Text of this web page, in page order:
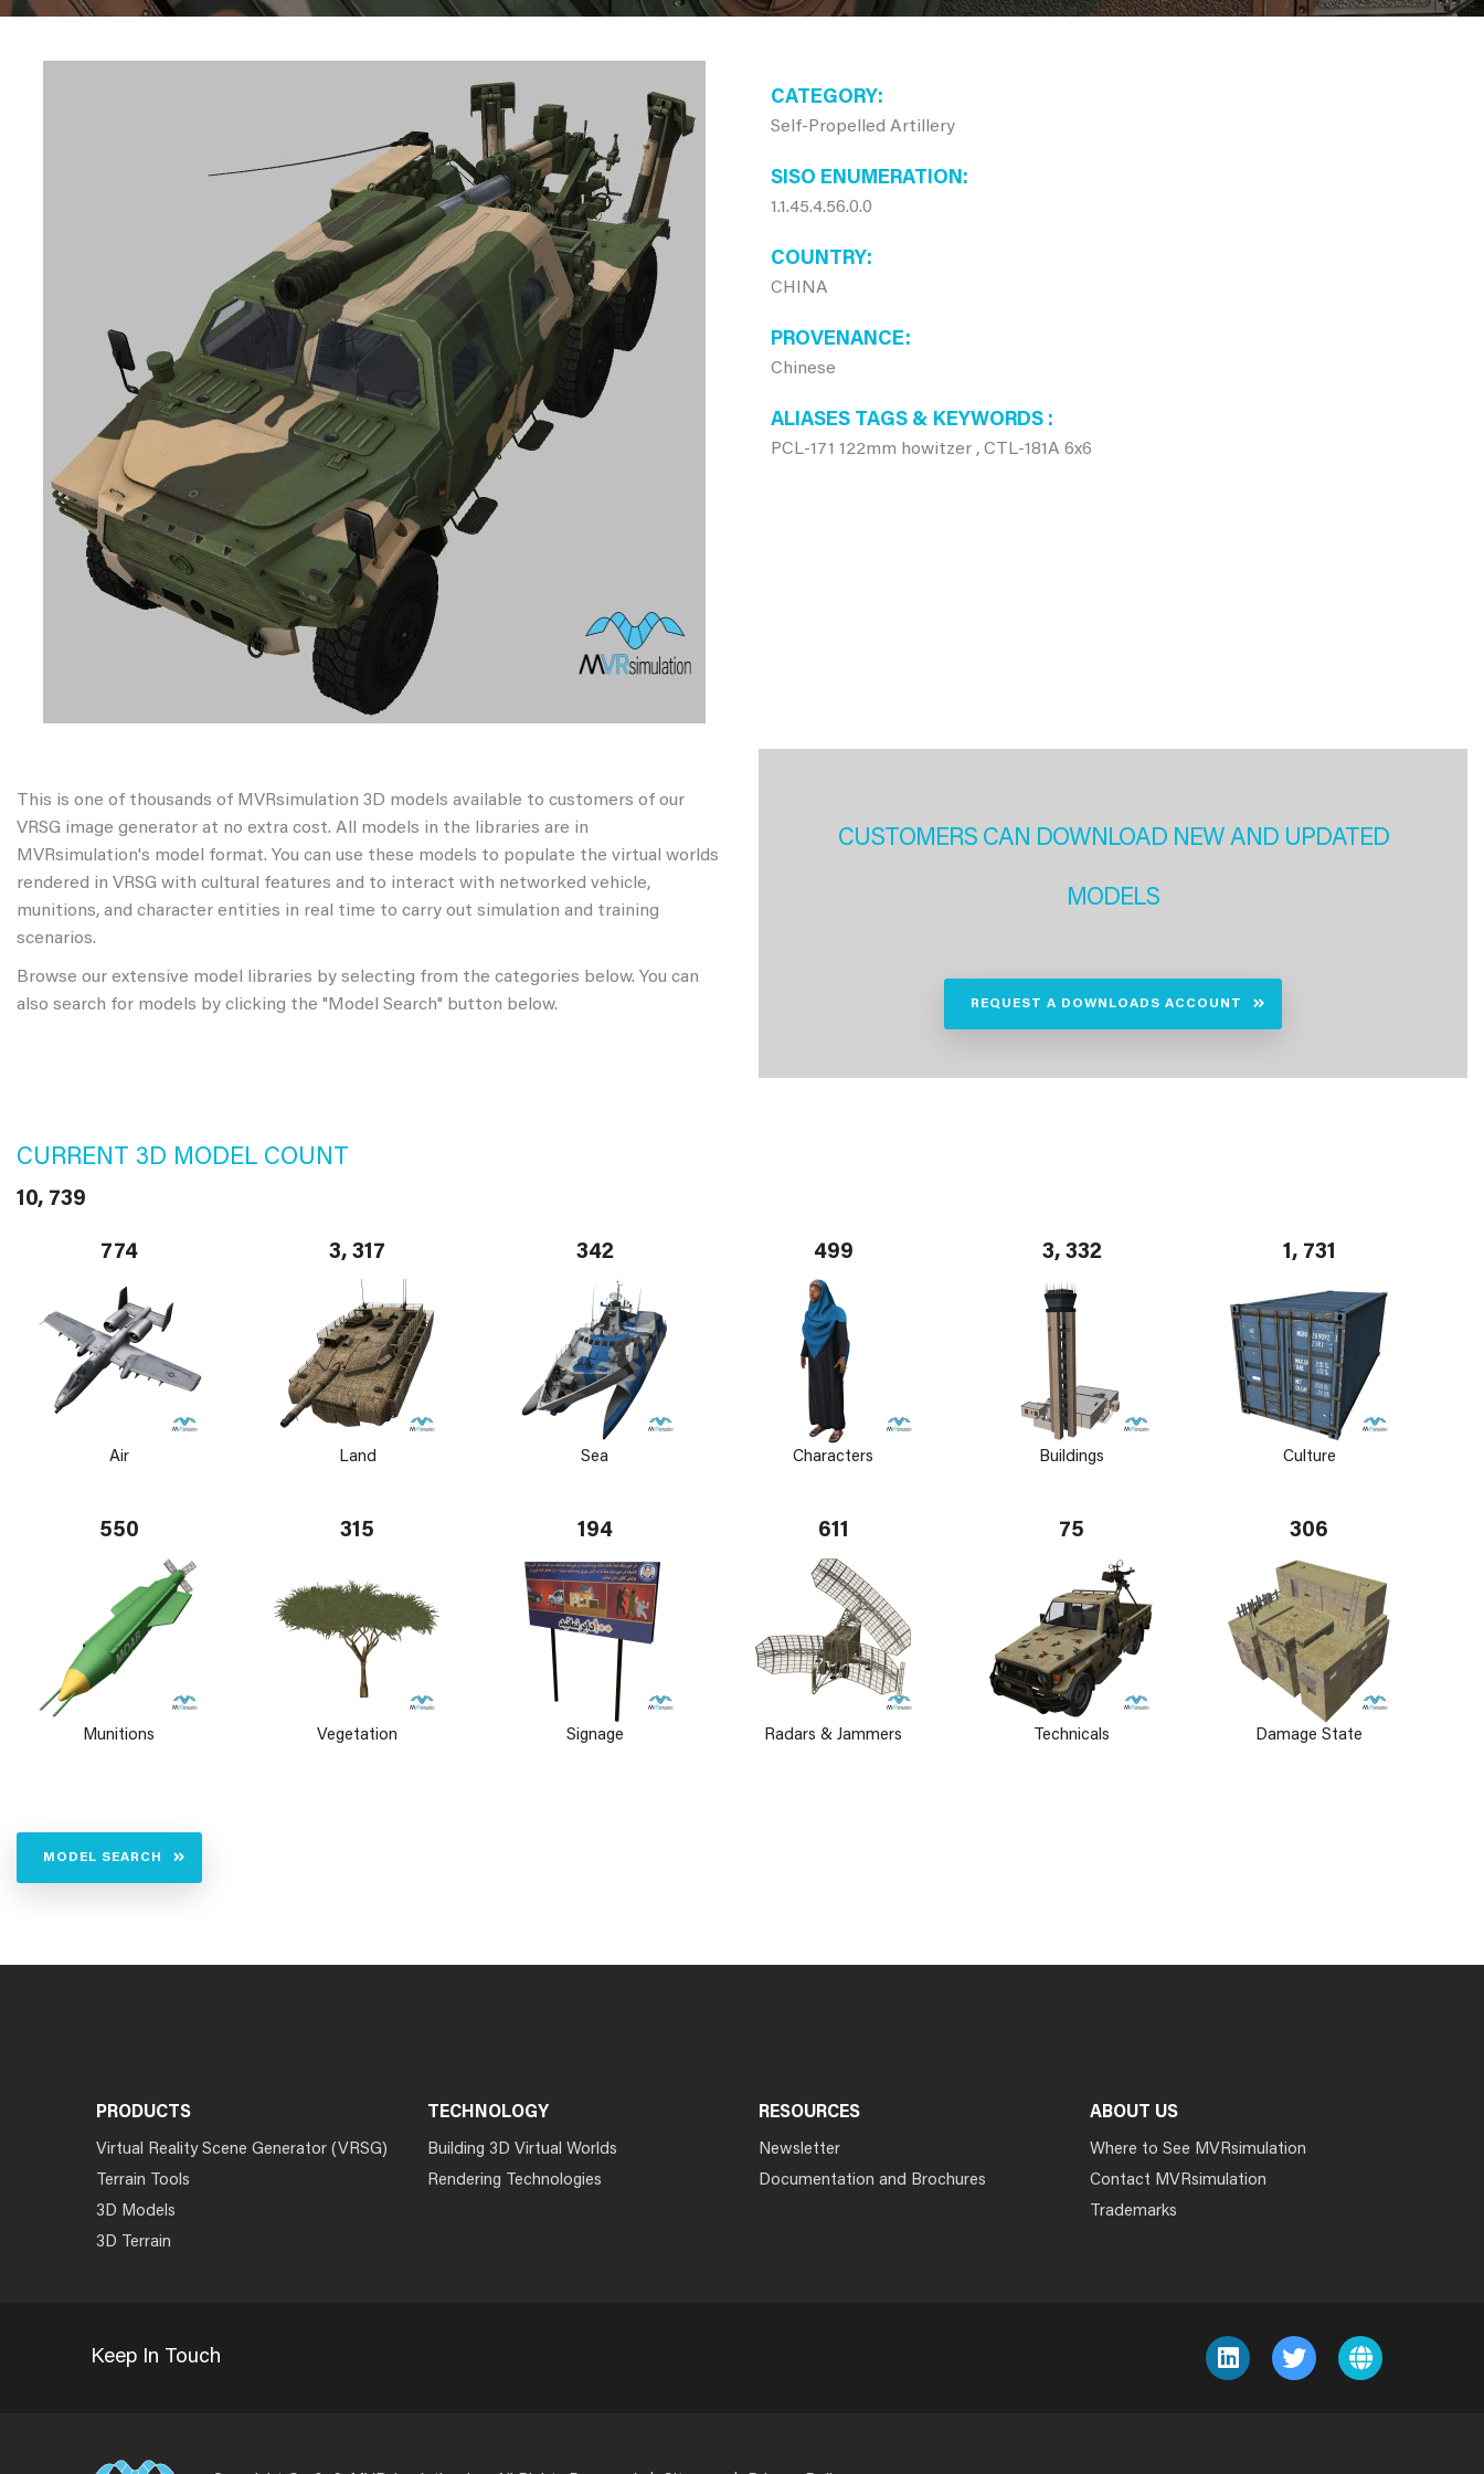
CATEGORY
Self-Propelled Artillery
SISO ENUMERATION
1.1.45.4.56.0.0
COUNTRY
CHINA
PROVENANCE
Chinese
ALIASES TAGS & KEYWORDS
PCL-171 122mm howitzer , CTL-181A 6x6
This is one of thousands of MVRsimulation 3D models available to customers of our
VRSG image generator at no extra cost. All models in the libraries are in
MVRsimulation's model format. You can use these models to populate the virtual worlds
rendered in VRSG with cultural features and to interact with networked vehicle,
munitions, and character entities in real time to carry out simulation and training
scenarios.
Browse our extensive model libraries by selecting from the categories below. You can
also search for models by clicking the "Model Search" button below.
CUSTOMERS CAN DOWNLOAD NEW AND UPDATED
MODELS
REQUEST A DOWNLOADS ACCOUNT
CURRENT 3D MODEL COUNT
10, 739
774
Air
3, 317
Land
342
Sea
499
Characters
3, 332
Buildings
1, 731
Culture
550
Munitions
315
Vegetation
194
Signage
611
Radars & Jammers
75
Technicals
306
Damage State
MODEL SEARCH
PRODUCTS
Virtual Reality Scene Generator (VRSG)
Terrain Tools
3D Models
3D Terrain
TECHNOLOGY
Building 3D Virtual Worlds
Rendering Technologies
RESOURCES
Newsletter
Documentation and Brochures
ABOUT US
Where to See MVRsimulation
Contact MVRsimulation
Trademarks
Keep In Touch